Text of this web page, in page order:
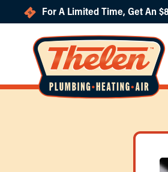
For A Limited Time, Get An